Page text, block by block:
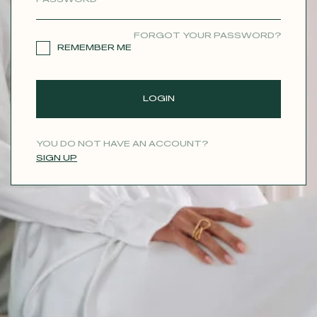
FORGOT YOUR PASSWORD?
REMEMBER ME
LOGIN
YOU DO NOT HAVE AN ACCOUNT?
SIGN UP